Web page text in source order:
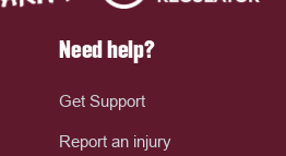
Need help?
Get Support
Report an injury